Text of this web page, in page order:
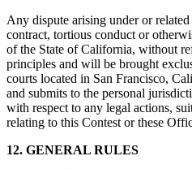
Any dispute arising under or
contract, tortious conduct or
of the State of California, without
principles and will be brought
courts located in San Francisco,
and submits to the personal
with respect to any legal actions,
relating to this Contest or these
12. GENERAL RULES